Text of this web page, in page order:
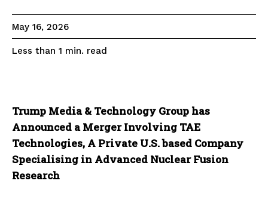
May 16, 2026
Less than 1 min. read
Trump Media & Technology Group has
Announced a Merger Involving TAE
Technologies, A Private U.S. based Company
Specialising in Advanced Nuclear Fusion
Research